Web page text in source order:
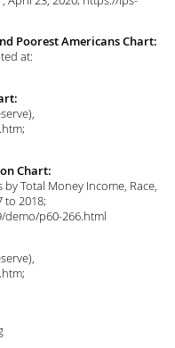
Poorest Americans Chart:
at:
Chart:
Total Money Income, Race,
to 2018;
demo/p60-266.html